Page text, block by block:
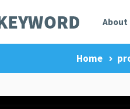
About
Home